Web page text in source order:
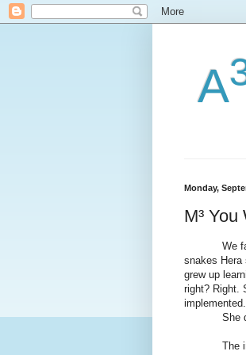
A
Monday,
M³
We fast
snakes Hera
grew up
right? Right.
implemented.
She
The